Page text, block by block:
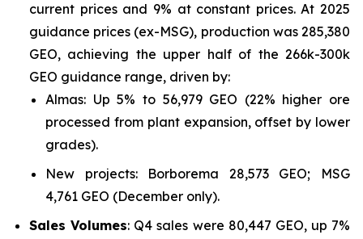
current prices and 9% at constant prices. At 2025
guidance prices (ex-MSG), production was 285,380
GEO, achieving the upper half of the 266k-300k
GEO guidance range, driven by:
Almas: Up 5% to 56,979 GEO (22% higher ore
processed from plant expansion, offset by lower
grades).
New projects: Borborema 28,573 GEO; MSG
4,761 GEO (December only).
Sales Volumes: Q4 sales were 80,447 GEO, up 7%